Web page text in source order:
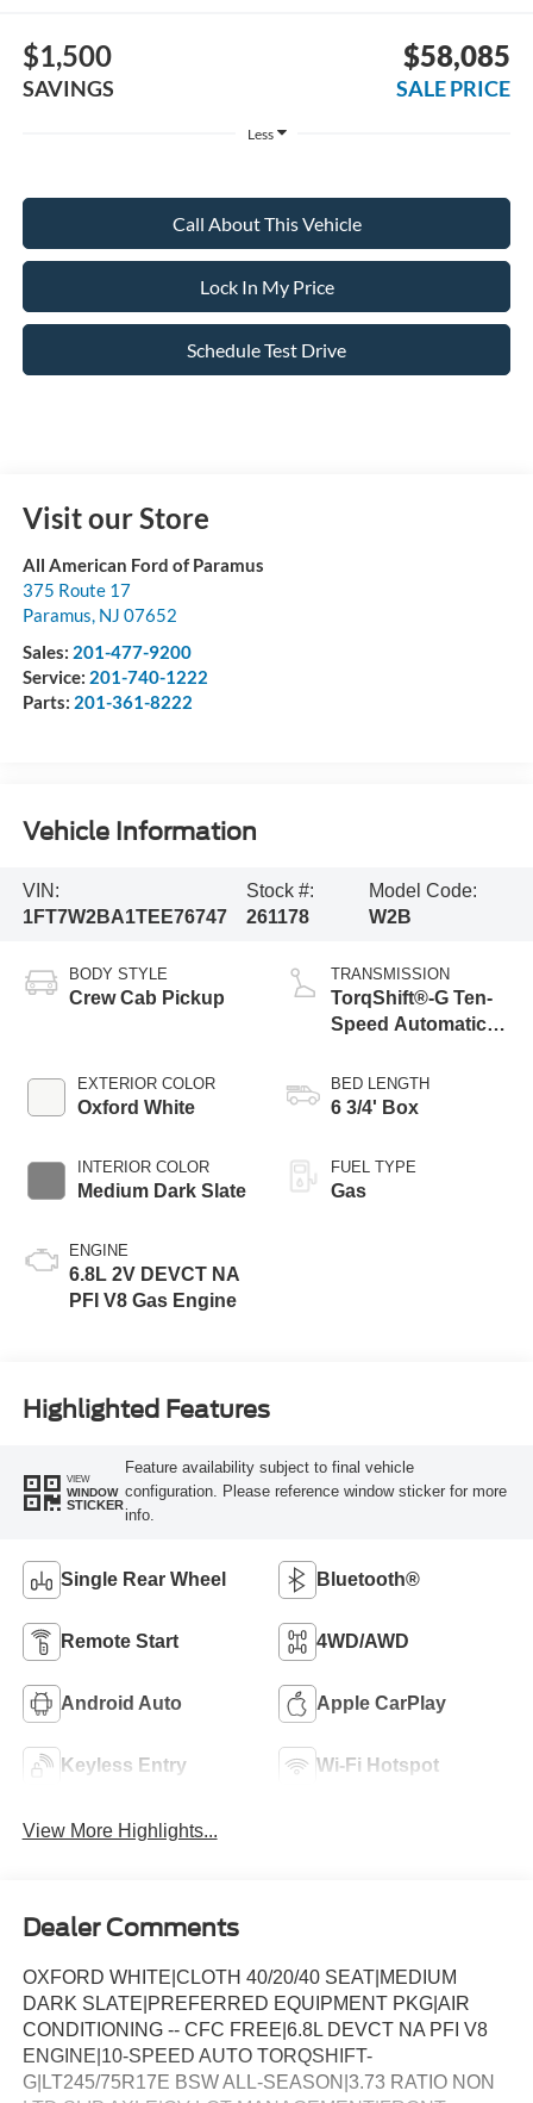
$1,500
SAVINGS
$58,085
SALE PRICE
Less
Call About This Vehicle
Lock In My Price
Schedule Test Drive
Visit our Store
All American Ford of Paramus
375 Route 17
Paramus, NJ 07652
Sales: 201-477-9200
Service: 201-740-1222
Parts: 201-361-8222
Vehicle Information
VIN:
1FT7W2BA1TEE76747
Stock #:
261178
Model Code:
W2B
BODY STYLE
Crew Cab Pickup
EXTERIOR COLOR
Oxford White
INTERIOR COLOR
Medium Dark Slate
ENGINE
6.8L 2V DEVCT NA
PFI V8 Gas Engine
TRANSMISSION
TorqShift®-G Ten-
Speed Automatic
Selectable Drive
Modes
BED LENGTH
6 3/4' Box
FUEL TYPE
Gas
Highlighted Features
VIEW
WINDOW
STICKER
Feature availability subject to final vehicle
configuration. Please reference window sticker for more
info.
Single Rear Wheel Bluetooth®
Remote Start 4WD/AWD
Android Auto Apple CarPlay
Keyless Entry Wi-Fi Hotspot
View More Highlights...
Dealer Comments
OXFORD WHITE|CLOTH 40/20/40 SEAT|MEDIUM
DARK SLATE|PREFERRED EQUIPMENT PKG|AIR
CONDITIONING -- CFC FREE|6.8L DEVCT NA PFI V8
ENGINE|10-SPEED AUTO TORQSHIFT-
G|LT245/75R17E BSW ALL-SEASON|3.73 RATIO NON